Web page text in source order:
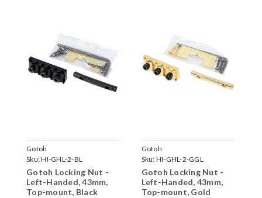
Gotoh
Sku:HI-GHL-2-BL
Gotoh Locking Nut -
Left-Handed, 43mm,
Top-mount, Black
Gotoh
Sku: HI-GHL-2-GGL
Gotoh Locking Nut -
Left-Handed, 43mm,
Top-mount, Gold